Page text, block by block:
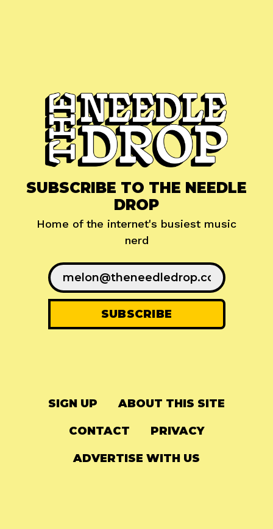
SUBSCRIBE TO THE NEEDLE
DROP
Home of the internet's busiest music
nerd
SIGN UP ABOUT THIS SITE
CONTACT PRIVACY
ADVERTISE WITH US